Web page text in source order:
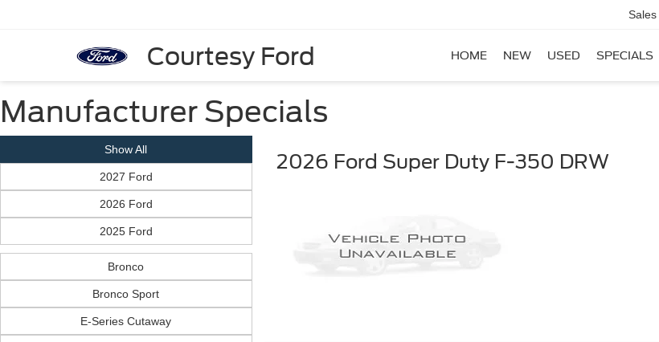
Courtesy Ford
Sales
HOME NEW USED SPECIALS
Manufacturer Specials
Show All
2027 Ford
2026 Ford
2025 Ford
Bronco
Bronco Sport
E-Series Cutaway
2026 Ford Super Duty F-350 DRW